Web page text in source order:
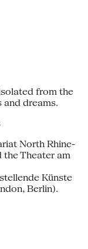
from the
dreams.
North Rhine-
the Theater am
Künste
Berlin).